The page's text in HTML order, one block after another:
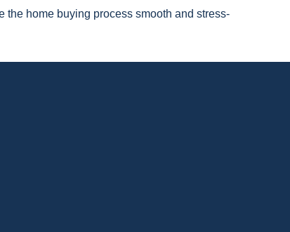
the home buying process smooth and stress-